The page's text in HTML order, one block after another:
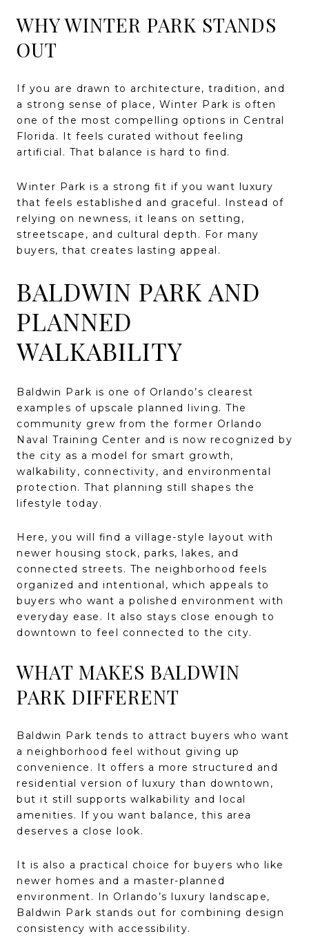
WHY WINTER PARK STANDS
OUT
If you are drawn to architecture, tradition, and
a strong sense of place, Winter Park is often
one of the most compelling options in Central
Florida. It feels curated without feeling
artificial. That balance is hard to find.
Winter Park is a strong fit if you want luxury
that feels established and graceful. Instead of
relying on newness, it leans on setting,
streetscape, and cultural depth. For many
buyers, that creates lasting appeal.
BALDWIN PARK AND
PLANNED
WALKABILITY
Baldwin Park is one of Orlando’s clearest
examples of upscale planned living. The
community grew from the former Orlando
Naval Training Center and is now recognized by
the city as a model for smart growth,
walkability, connectivity, and environmental
protection. That planning still shapes the
lifestyle today.
Here, you will find a village-style layout with
newer housing stock, parks, lakes, and
connected streets. The neighborhood feels
organized and intentional, which appeals to
buyers who want a polished environment with
everyday ease. It also stays close enough to
downtown to feel connected to the city.
WHAT MAKES BALDWIN
PARK DIFFERENT
Baldwin Park tends to attract buyers who want
a neighborhood feel without giving up
convenience. It offers a more structured and
residential version of luxury than downtown,
but it still supports walkability and local
amenities. If you want balance, this area
deserves a close look.
It is also a practical choice for buyers who like
newer homes and a master-planned
environment. In Orlando’s luxury landscape,
Baldwin Park stands out for combining design
consistency with accessibility.